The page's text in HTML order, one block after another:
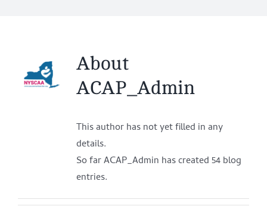
About
ACAP_Admin
This author has not yet filled in any
details.
So far ACAP_Admin has created 54 blog
entries.